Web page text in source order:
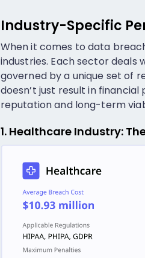
Industry-Specific
When it comes to data
industries. Each sector deals
governed by a unique set of
doesn’t just result in
reputation and long-term
1. Healthcare Industry: